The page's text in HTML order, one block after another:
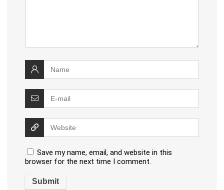
Save my name, email, and website in this
browser for the next time I comment.